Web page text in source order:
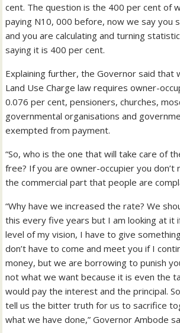
cent. The question is the 400 per cent of
paying N10, 000 before, now we say you
and you are calculating and turning
saying it is 400 per cent.
Explaining further, the Governor said that
Land Use Charge law requires owner-
0.076 per cent, pensioners, churches,
governmental organisations and
exempted from payment.
“So, who is the one that will take care of
free? If you are owner-occupier you don’t
the commercial part that people are
“Why have we increased the rate? We
this every five years but I am looking at it
level of my vision, I have to give
don’t have to come and meet you if I
money, but we are borrowing to punish
not what we want because it is even the
would pay the interest and the principal.
tell us the bitter truth for us to sacrifice
what we have done,” Governor Ambode